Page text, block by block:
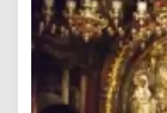
The Upper Room- the
pilgrims.
The religious complex
colonnade and a
complex you can see
the XIV-XVI centuries,